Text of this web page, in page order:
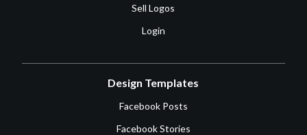
Sell Logos
Login
Design Templates
Facebook Posts
Facebook Stories